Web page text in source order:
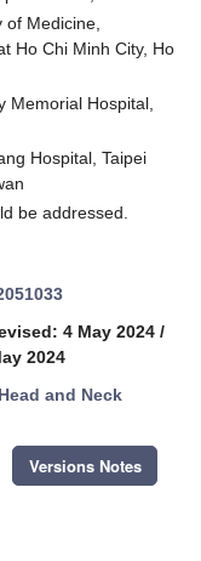
Medicine,
Ho Chi Minh City, Ho
Memorial Hospital,
Hospital, Taipei
be addressed.
4 May 2024 /
2024
Head and Neck
Versions Notes